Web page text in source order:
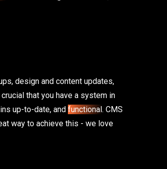
design and content updates,
that you have a system in
up-to-date, and functional . CMS
way to achieve this - we love